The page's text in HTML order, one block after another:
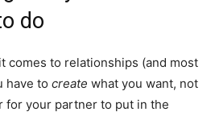
do
comes to relationships (and most
have to create what you want, not
for your partner to put in the